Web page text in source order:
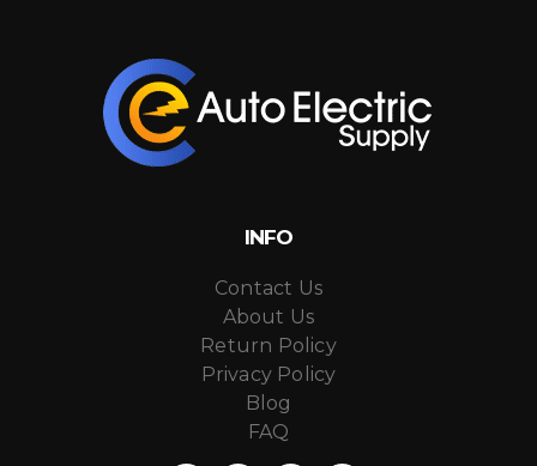
INFO
Contact Us
About Us
Return Policy
Privacy Policy
Blog
FAQ